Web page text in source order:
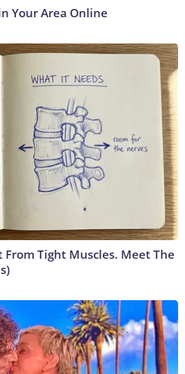
Your Area Online
From Tight Muscles. Meet The